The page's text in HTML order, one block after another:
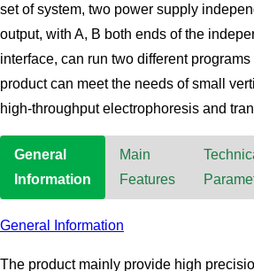
set of system, two power supply
output, with A, B both ends of the
interface, can run two different
product can meet the needs of small
high-throughput electrophoresis and
General
Information
Main
Features
General Information
The product mainly provide high